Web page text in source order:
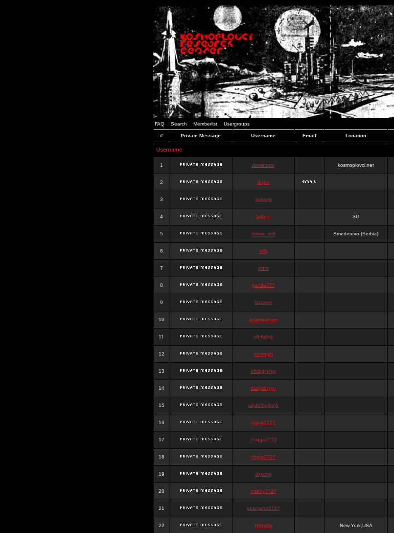
FAQ Search Memberlist Usergroups
# Private Message Username Email Location
Username
1 dominator kosmoplovci.net
2 dujko
3 ookami
4 hr0nic SD
5 stewa_sk8 Smederevo (Serbia)
6 elfh
7 vidra
8 panda777
9 frazwee
10 adamgarnes
11 djhfgjhgj
12 dcmhgjh
13 dfkdjgjhjhjg
14 dsdjyduyyu
15 sdjdhfhgjhgjh
16 nigga2727
17 chigga2727
18 digga2727
19 digchig
20 bobby2727
21 peterjane2727
22 Hithyshi New York,USA